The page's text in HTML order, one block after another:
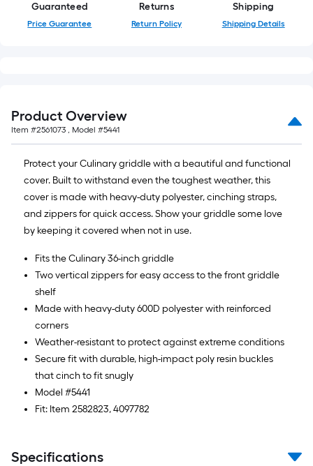
Guaranteed
Price Guarantee
Returns
Return Policy
Shipping
Shipping Details
Product Overview
Item #2561073 , Model #5441
Protect your Culinary griddle with a beautiful and functional
cover. Built to withstand even the toughest weather, this
cover is made with heavy-duty polyester, cinching straps,
and zippers for quick access. Show your griddle some love
by keeping it covered when not in use.
Fits the Culinary 36-inch griddle
Two vertical zippers for easy access to the front griddle
shelf
Made with heavy-duty 600D polyester with reinforced
corners
Weather-resistant to protect against extreme conditions
Secure fit with durable, high-impact poly resin buckles
that cinch to fit snugly
Model #5441
Fit: Item 2582823, 4097782
Specifications